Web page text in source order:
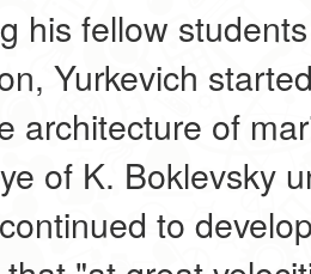
his fellow
Yurkevich
architecture of
of K. Boklevsky
to